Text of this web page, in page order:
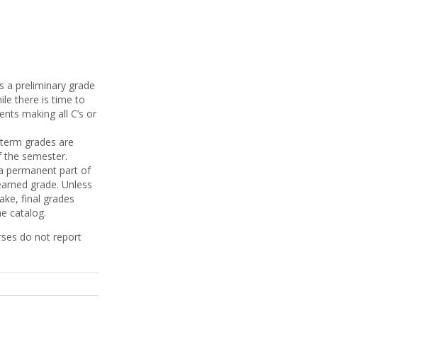
a preliminary grade
there is time to
making all C’s or
grades are
the semester.
permanent part of
grade. Unless
final grades
catalog.
do not report